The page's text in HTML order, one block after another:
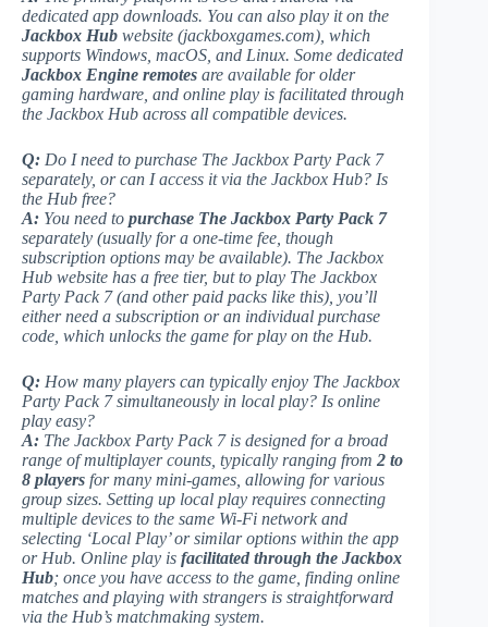
dedicated app downloads. You can also play it on the
Jackbox Hub website (jackboxgames.com), which
supports Windows, macOS, and Linux. Some dedicated
Jackbox Engine remotes are available for older
gaming hardware, and online play is facilitated through
the Jackbox Hub across all compatible devices.
Q: Do I need to purchase The Jackbox Party Pack 7
separately, or can I access it via the Jackbox Hub? Is
the Hub free?
A: You need to purchase The Jackbox Party Pack 7
separately (usually for a one-time fee, though
subscription options may be available). The Jackbox
Hub website has a free tier, but to play The Jackbox
Party Pack 7 (and other paid packs like this), you’ll
either need a subscription or an individual purchase
code, which unlocks the game for play on the Hub.
Q: How many players can typically enjoy The Jackbox
Party Pack 7simultaneously in local play? Is online
play easy?
A: The Jackbox Party Pack 7is designed for a broad
range of multiplayer counts, typically ranging from 2 to
8 players for many mini-games, allowing for various
group sizes. Setting up local play requires connecting
multiple devices to the same Wi-Fi network and
selecting ‘Local Play’ or similar options within the app
or Hub. Online play is facilitated through the Jackbox
Hub; once you have access to the game, finding online
matches and playing with strangers is straightforward
via the Hub’s matchmaking system.